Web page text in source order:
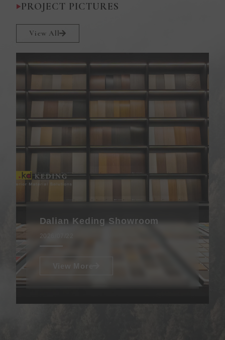
PROJECT PICTURES
View All
Dalian Keding Showroom
2026/07/22
View More